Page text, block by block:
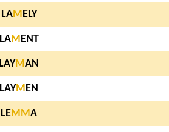
LAM ELY
LAM ENT
LAYMAN
LAYM EN
LEM MA